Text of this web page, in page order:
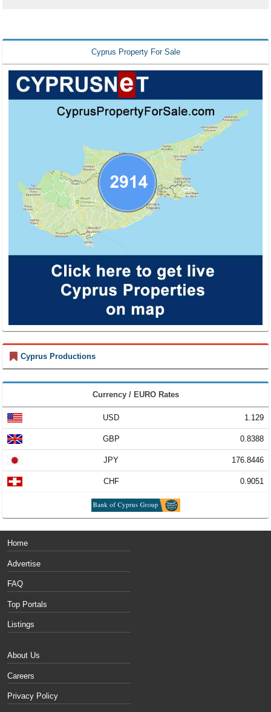
Cyprus Property For Sale
Cyprus Productions
Currency / EURO Rates
USD 1.129
GBP 0.8388
JPY 176.8446
CHF 0.9051
Home
Advertise
FAQ
Top Portals
Listings
About Us
Careers
Privacy Policy